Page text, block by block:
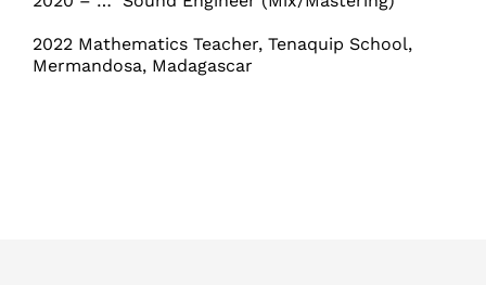
2022 Mathematics Teacher, Tenaquip School,
Mermandosa, Madagascar